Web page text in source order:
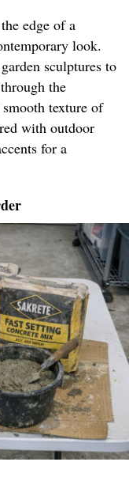
edge of a
look.
sculptures to
the
texture of
with outdoor
for a